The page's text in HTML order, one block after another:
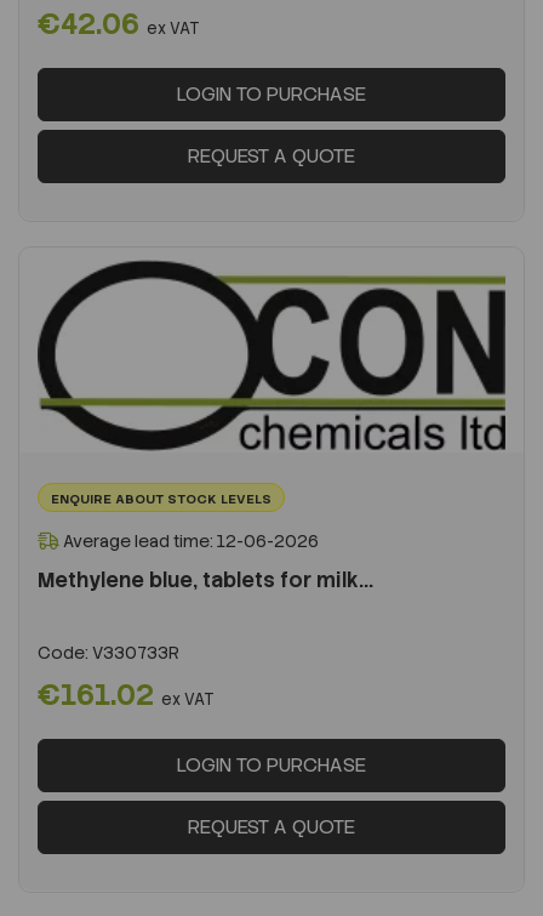
€42.06 ex VAT
LOGIN TO PURCHASE
REQUEST A QUOTE
ENQUIRE ABOUT STOCK LEVELS
Average lead time: 12-06-2026
Methylene blue, tablets for milk...
Code: V330733R
€161.02 ex VAT
LOGIN TO PURCHASE
REQUEST A QUOTE